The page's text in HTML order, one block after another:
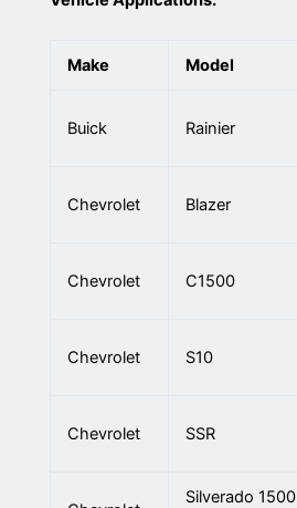
Make Model
Buick Rainier
Chevrolet Blazer
Chevrolet C1500
Chevrolet S10
Chevrolet SSR
Silverado 1500